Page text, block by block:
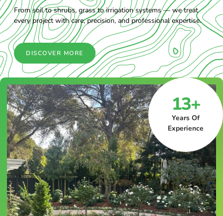
From soil to shrubs, grass to irrigation systems — we treat
every project with care, precision, and professional expertise.
DISCOVER MORE
13+
Years Of
Experience